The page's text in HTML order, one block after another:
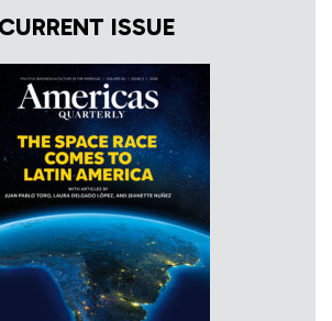
CURRENT ISSUE